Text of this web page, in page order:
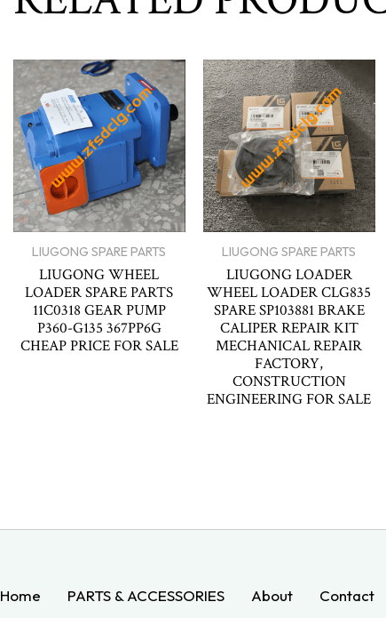
LIUGONG SPARE PARTS
LIUGONG WHEEL
LOADER SPARE PARTS
11C0318 GEAR PUMP
P360-G135 367PP6G
CHEAP PRICE FOR SALE
LIUGONG SPARE PARTS
LIUGONG LOADER
WHEEL LOADER CLG835
SPARE SP103881 BRAKE
CALIPER REPAIR KIT
MECHANICAL REPAIR
FACTORY,
CONSTRUCTION
ENGINEERING FOR SALE
Home PARTS & ACCESSORIES About Contact